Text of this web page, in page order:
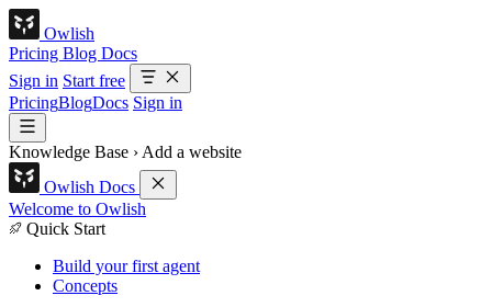
Owlish
Pricing Blog Docs
Sign in Start free
PricingBlogDocs Sign in
Knowledge Base › Add a website
Owlish Docs
Welcome to Owlish
Quick Start
Build your first agent
Concepts